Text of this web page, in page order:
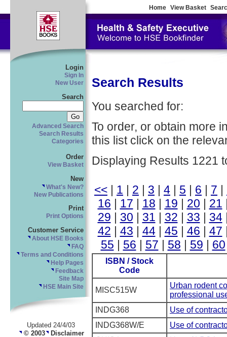
Home View Basket
Login
Sign In
New User
Search
Advanced Search
Search Results
Categories
Order
View Basket
New
What's New?
New Publications
Print
Print Options
Customer Service
About HSE Books
FAQ
Terms and Conditions
Help Pages
Feedback
Site Map
HSE Main Site
Updated 24/4/03
© 2003 Disclaimer
Search Results
You searched for:
To order, or obtain more
this list click on the
Displaying Results 1221
<< | 1 | 2 | 3 | 4 | 5 | 6 | 7 |
16 | 17 | 18 | 19 | 20 | 21
29 | 30 | 31 | 32 | 33 | 34
42 | 43 | 44| 45 | 46 | 47
55 | 56 | 57 | 58 | 59 | 60
ISBN / Stock
Code
MISC515W
Urban rodent
professional
INDG368
Use of
INDG368W/E
Use of